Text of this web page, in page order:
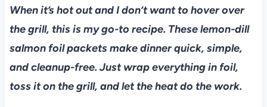
When it’s hot out and I don’t want to hover over
the grill, this is my go-to recipe. These lemon-dill
salmon foil packets make dinner quick, simple,
and cleanup-free. Just wrap everything in foil,
toss it on the grill, and let the heat do the work.